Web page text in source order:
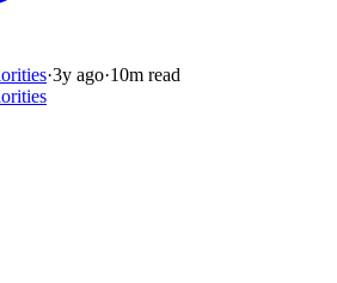
·3y ago·10m read